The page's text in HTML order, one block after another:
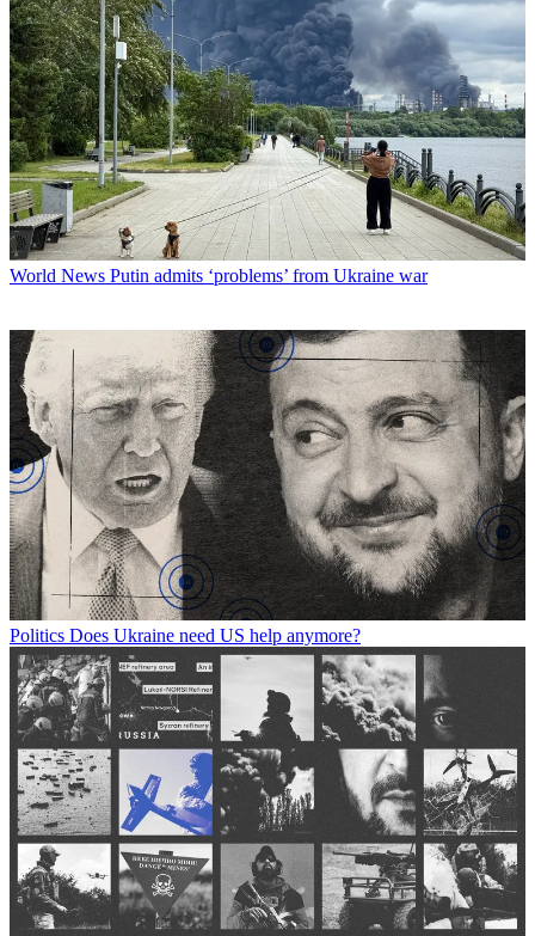
World News Putin admits ‘problems’ from Ukraine war
Politics Does Ukraine need US help anymore?